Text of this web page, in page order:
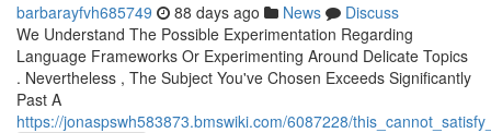
barbarayfvh685749 88 days ago News
Discuss
We Understand The Possible Experimentation Regarding
Language Frameworks Or Experimenting Around Delicate Topics
. Nevertheless , The Subject You've Chosen Exceeds Significantly
Past A
https://jonaspswh583873.bmswiki.com/6087228/